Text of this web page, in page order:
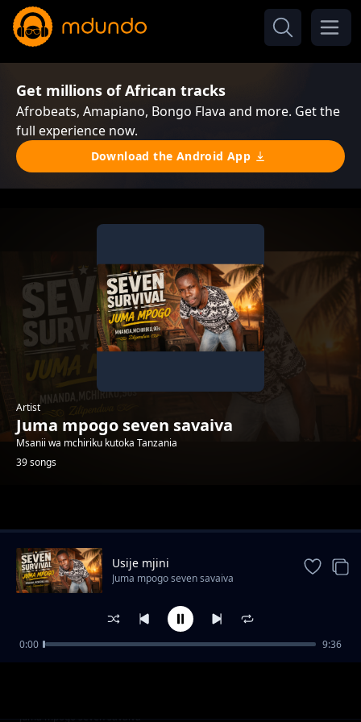
Get millions of African tracks
Afrobeats, Amapiano, Bongo Flava and more. Get the
full experience now.
Download the Android App
Artist
Juma mpogo seven savaiva
Msanii wa mchiriku kutoka Tanzania
39 songs
Kafa sababu kifua
Juma mpogo seven savaiva
Usije mjini
Juma mpogo seven savaiva
0:00 9:36